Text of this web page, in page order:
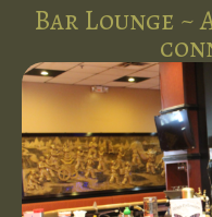
Bar Lounge